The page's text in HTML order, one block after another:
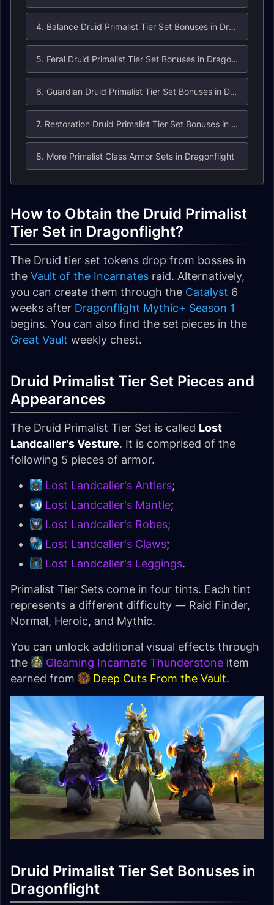
4. Balance Druid Primalist Tier Set Bonuses in Dragonflight
5. Feral Druid Primalist Tier Set Bonuses in Dragonflight
6. Guardian Druid Primalist Tier Set Bonuses in Dragonflight
7. Restoration Druid Primalist Tier Set Bonuses in Dragonflight
8. More Primalist Class Armor Sets in Dragonflight
How to Obtain the Druid Primalist
Tier Set in Dragonflight?
The Druid tier set tokens drop from bosses in
the Vault of the Incarnates raid. Alternatively,
you can create them through the Catalyst 6
weeks after Dragonflight Mythic+ Season 1
begins. You can also find the set pieces in the
Great Vault weekly chest.
Druid Primalist Tier Set Pieces and
Appearances
The Druid Primalist Tier Set is called Lost
Landcaller's Vesture. It is comprised of the
following 5 pieces of armor.
Lost Landcaller's Antlers;
Lost Landcaller's Mantle;
Lost Landcaller's Robes;
Lost Landcaller's Claws;
Lost Landcaller's Leggings.
Primalist Tier Sets come in four tints. Each tint
represents a different difficulty — Raid Finder,
Normal, Heroic, and Mythic.
You can unlock additional visual effects through
the
Gleaming Incarnate Thunderstone item
earned from
Deep Cuts From the Vault.
Druid Primalist Tier Set Bonuses in
Dragonflight